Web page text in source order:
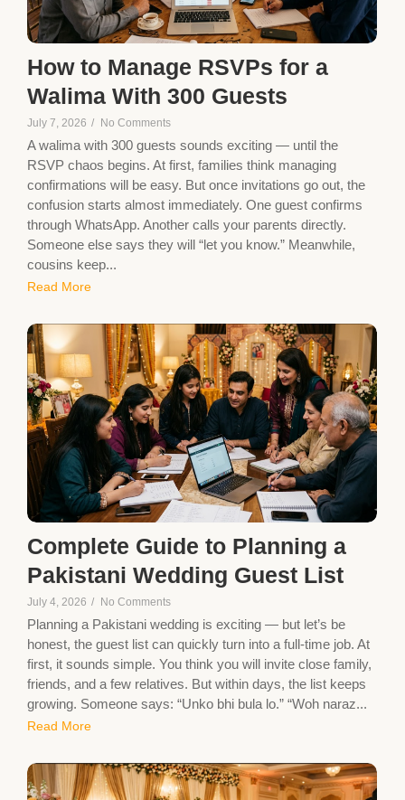
How to Manage RSVPs for a
Walima With 300 Guests
July 7, 2026 / No Comments
A walima with 300 guests sounds exciting — until the
RSVP chaos begins. At first, families think managing
confirmations will be easy. But once invitations go out, the
confusion starts almost immediately. One guest confirms
through WhatsApp. Another calls your parents directly.
Someone else says they will “let you know.” Meanwhile,
cousins keep...
Read More
Complete Guide to Planning a
Pakistani Wedding Guest List
July 4, 2026 / No Comments
Planning a Pakistani wedding is exciting — but let’s be
honest, the guest list can quickly turn into a full-time job. At
first, it sounds simple. You think you will invite close family,
friends, and a few relatives. But within days, the list keeps
growing. Someone says: “Unko bhi bula lo.” “Woh naraz...
Read More